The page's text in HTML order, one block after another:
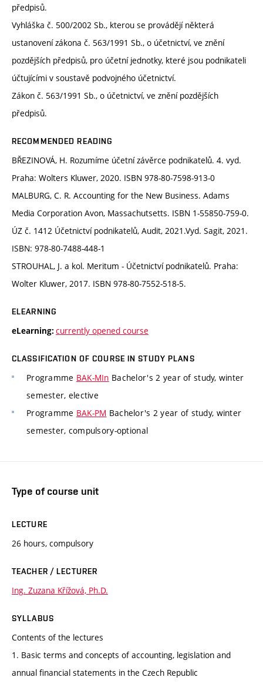
předpisů.
Vyhláška č. 500/2002 Sb., kterou se provádějí některá
ustanovení zákona č. 563/1991 Sb., o účetnictví, ve znění
pozdějších předpisů, pro účetní jednotky, které jsou podnikateli
účtujícími v soustavě podvojného účetnictví.
Zákon č. 563/1991 Sb., o účetnictví, ve znění pozdějších
předpisů.
RECOMMENDED READING
BŘEZINOVÁ, H. Rozumíme účetní závěrce podnikatelů. 4. vyd.
Praha: Wolters Kluwer, 2020. ISBN 978-80-7598-913-0
MALBURG, C. R. Accounting for the New Business. Adams
Media Corporation Avon, Massachutsetts. ISBN 1-55850-759-0.
ÚZ č. 1412 Účetnictví podnikatelů, Audit, 2021.Vyd. Sagit, 2021.
ISBN: 978-80-7488-448-1
STROUHAL, J. a kol. Meritum - Účetnictví podnikatelů. Praha:
Wolter Kluwer, 2017. ISBN 978-80-7552-518-5.
ELEARNING
eLearning: currently opened course
CLASSIFICATION OF COURSE IN STUDY PLANS
Programme BAK-MIn Bachelor's 2 year of study, winter
semester, elective
Programme BAK-PM Bachelor's 2 year of study, winter
semester, compulsory-optional
Type of course unit
LECTURE
26 hours, compulsory
TEACHER / LECTURER
Ing. Zuzana Křížová, Ph.D.
SYLLABUS
Contents of the lectures
1. Basic terms and concepts of accounting, legislation and
annual financial statements in the Czech Republic